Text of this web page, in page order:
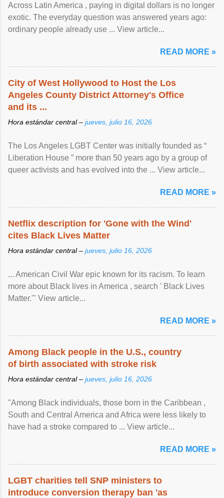
Across Latin America , paying in digital dollars is no longer
exotic. The everyday question was answered years ago:
ordinary people already use ... View article...
READ MORE »
City of West Hollywood to Host the Los
Angeles County District Attorney's Office
and its ...
Hora estándar central – jueves, julio 16, 2026
The Los Angeles LGBT Center was initially founded as “
Liberation House ” more than 50 years ago by a group of
queer activists and has evolved into the ... View article...
READ MORE »
Netflix description for 'Gone with the Wind'
cites Black Lives Matter
Hora estándar central – jueves, julio 16, 2026
... American Civil War epic known for its racism. To learn
more about Black lives in America , search ' Black Lives
Matter.'" View article...
READ MORE »
Among Black people in the U.S., country
of birth associated with stroke risk
Hora estándar central – jueves, julio 16, 2026
"Among Black individuals, those born in the Caribbean ,
South and Central America and Africa were less likely to
have had a stroke compared to ... View article...
READ MORE »
LGBT charities tell SNP ministers to
introduce conversion therapy ban 'as